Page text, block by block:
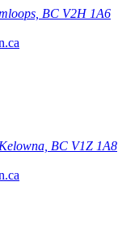
BC V2H 1A6
BC V1Z 1A8